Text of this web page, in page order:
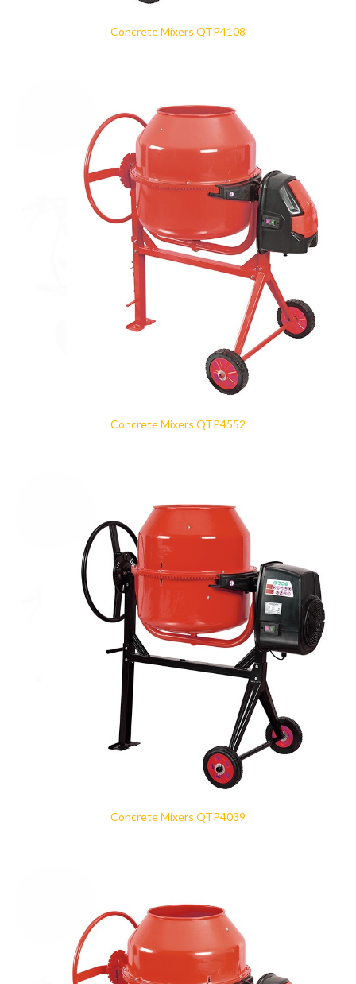
Concrete Mixers QTP4108
Concrete Mixers QTP4552
Concrete Mixers QTP4039